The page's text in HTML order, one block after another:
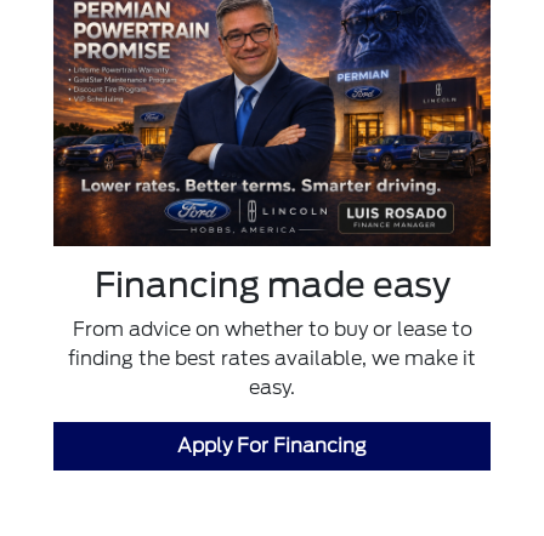
Financing made easy
From advice on whether to buy or lease to
finding the best rates available, we make it
easy.
Apply For Financing